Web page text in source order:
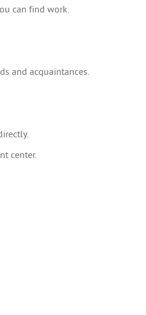
can find work.
and acquaintances.
center.